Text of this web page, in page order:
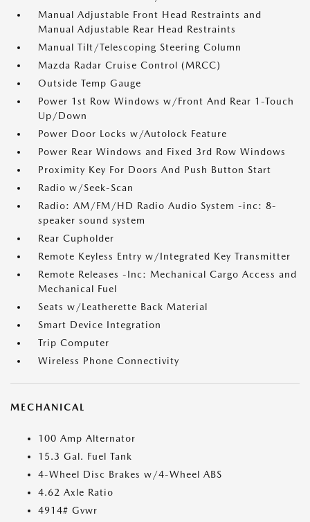
Manual Adjustable Front Head Restraints and
Manual Adjustable Rear Head Restraints
Manual Tilt/Telescoping Steering Column
Mazda Radar Cruise Control (MRCC)
Outside Temp Gauge
Power 1st Row Windows w/Front And Rear 1-Touch
Up/Down
Power Door Locks w/Autolock Feature
Power Rear Windows and Fixed 3rd Row Windows
Proximity Key For Doors And Push Button Start
Radio w/Seek-Scan
Radio: AM/FM/HD Radio Audio System -inc: 8-
speaker sound system
Rear Cupholder
Remote Keyless Entry w/Integrated Key Transmitter
Remote Releases -Inc: Mechanical Cargo Access and
Mechanical Fuel
Seats w/Leatherette Back Material
Smart Device Integration
Trip Computer
Wireless Phone Connectivity
MECHANICAL
100 Amp Alternator
15.3 Gal. Fuel Tank
4-Wheel Disc Brakes w/4-Wheel ABS
4.62 Axle Ratio
4914# Gvwr